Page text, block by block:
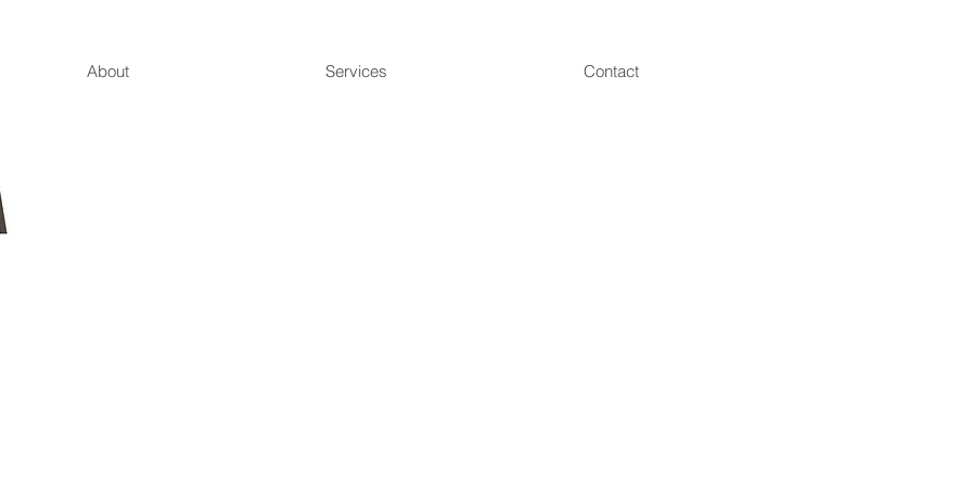
About Services Contact